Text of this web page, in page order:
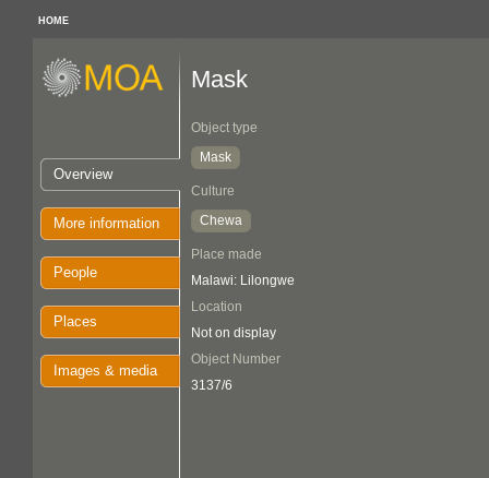
HOME
Overview
More information
People
Places
Images & media
Mask
Object type
Mask
Culture
Chewa
Place made
Malawi: Lilongwe
Location
Not on display
Object Number
3137/6